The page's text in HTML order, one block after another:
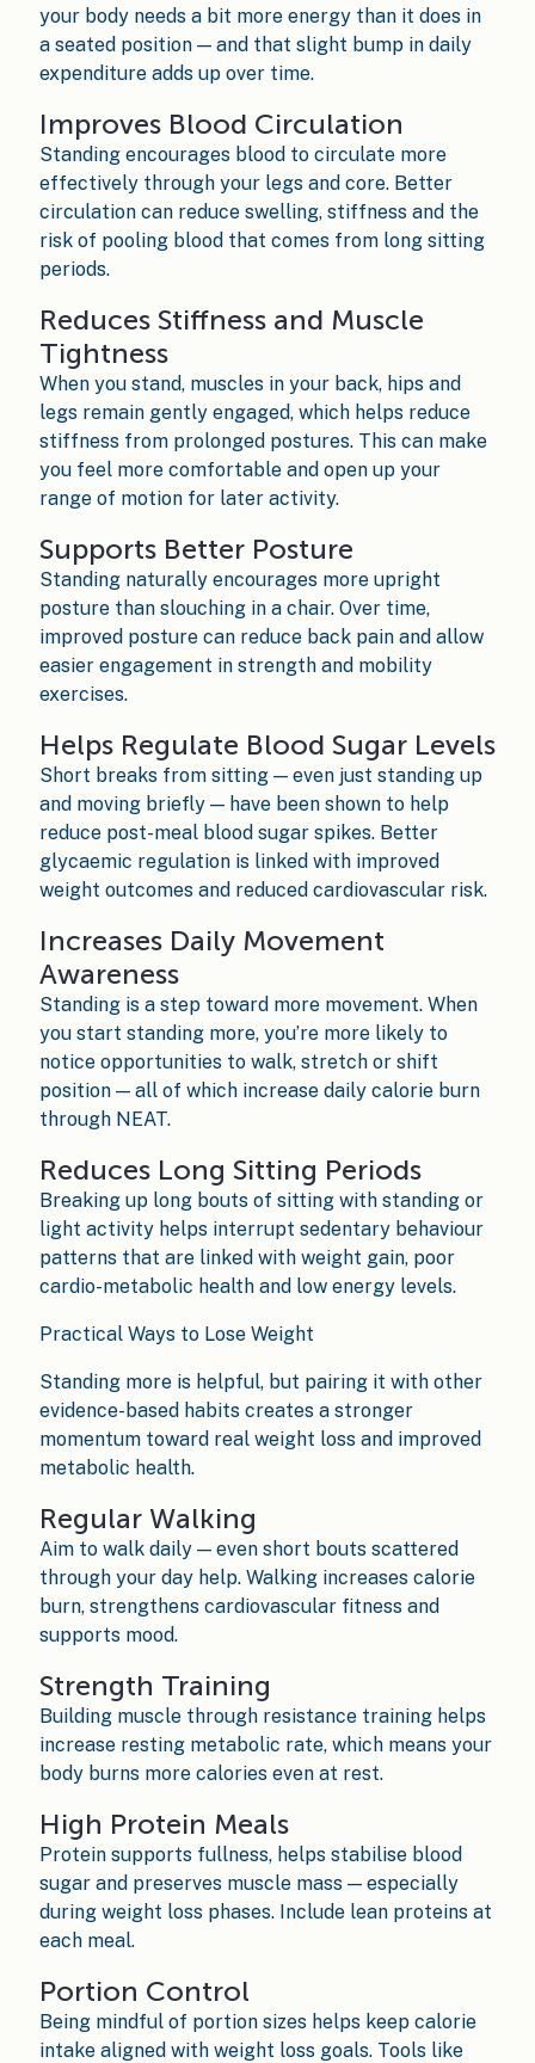
your body needs a bit more energy than it does in
a seated position — and that slight bump in daily
expenditure adds up over time.
Improves Blood Circulation
Standing encourages blood to circulate more
effectively through your legs and core. Better
circulation can reduce swelling, stiffness and the
risk of pooling blood that comes from long sitting
periods.
Reduces Stiffness and Muscle
Tightness
When you stand, muscles in your back, hips and
legs remain gently engaged, which helps reduce
stiffness from prolonged postures. This can make
you feel more comfortable and open up your
range of motion for later activity.
Supports Better Posture
Standing naturally encourages more upright
posture than slouching in a chair. Over time,
improved posture can reduce back pain and allow
easier engagement in strength and mobility
exercises.
Helps Regulate Blood Sugar Levels
Short breaks from sitting — even just standing up
and moving briefly — have been shown to help
reduce post-meal blood sugar spikes. Better
glycaemic regulation is linked with improved
weight outcomes and reduced cardiovascular risk.
Increases Daily Movement
Awareness
Standing is a step toward more movement. When
you start standing more, you’re more likely to
notice opportunities to walk, stretch or shift
position — all of which increase daily calorie burn
through NEAT.
Reduces Long Sitting Periods
Breaking up long bouts of sitting with standing or
light activity helps interrupt sedentary behaviour
patterns that are linked with weight gain, poor
cardio-metabolic health and low energy levels.
Practical Ways to Lose Weight
Standing more is helpful, but pairing it with other
evidence-based habits creates a stronger
momentum toward real weight loss and improved
metabolic health.
Regular Walking
Aim to walk daily — even short bouts scattered
through your day help. Walking increases calorie
burn, strengthens cardiovascular fitness and
supports mood.
Strength Training
Building muscle through resistance training helps
increase resting metabolic rate, which means your
body burns more calories even at rest.
High Protein Meals
Protein supports fullness, helps stabilise blood
sugar and preserves muscle mass — especially
during weight loss phases. Include lean proteins at
each meal.
Portion Control
Being mindful of portion sizes helps keep calorie
intake aligned with weight loss goals. Tools like